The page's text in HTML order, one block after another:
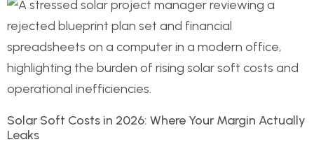
Solar Soft Costs in 2026: Where Your Margin Actually
Leaks